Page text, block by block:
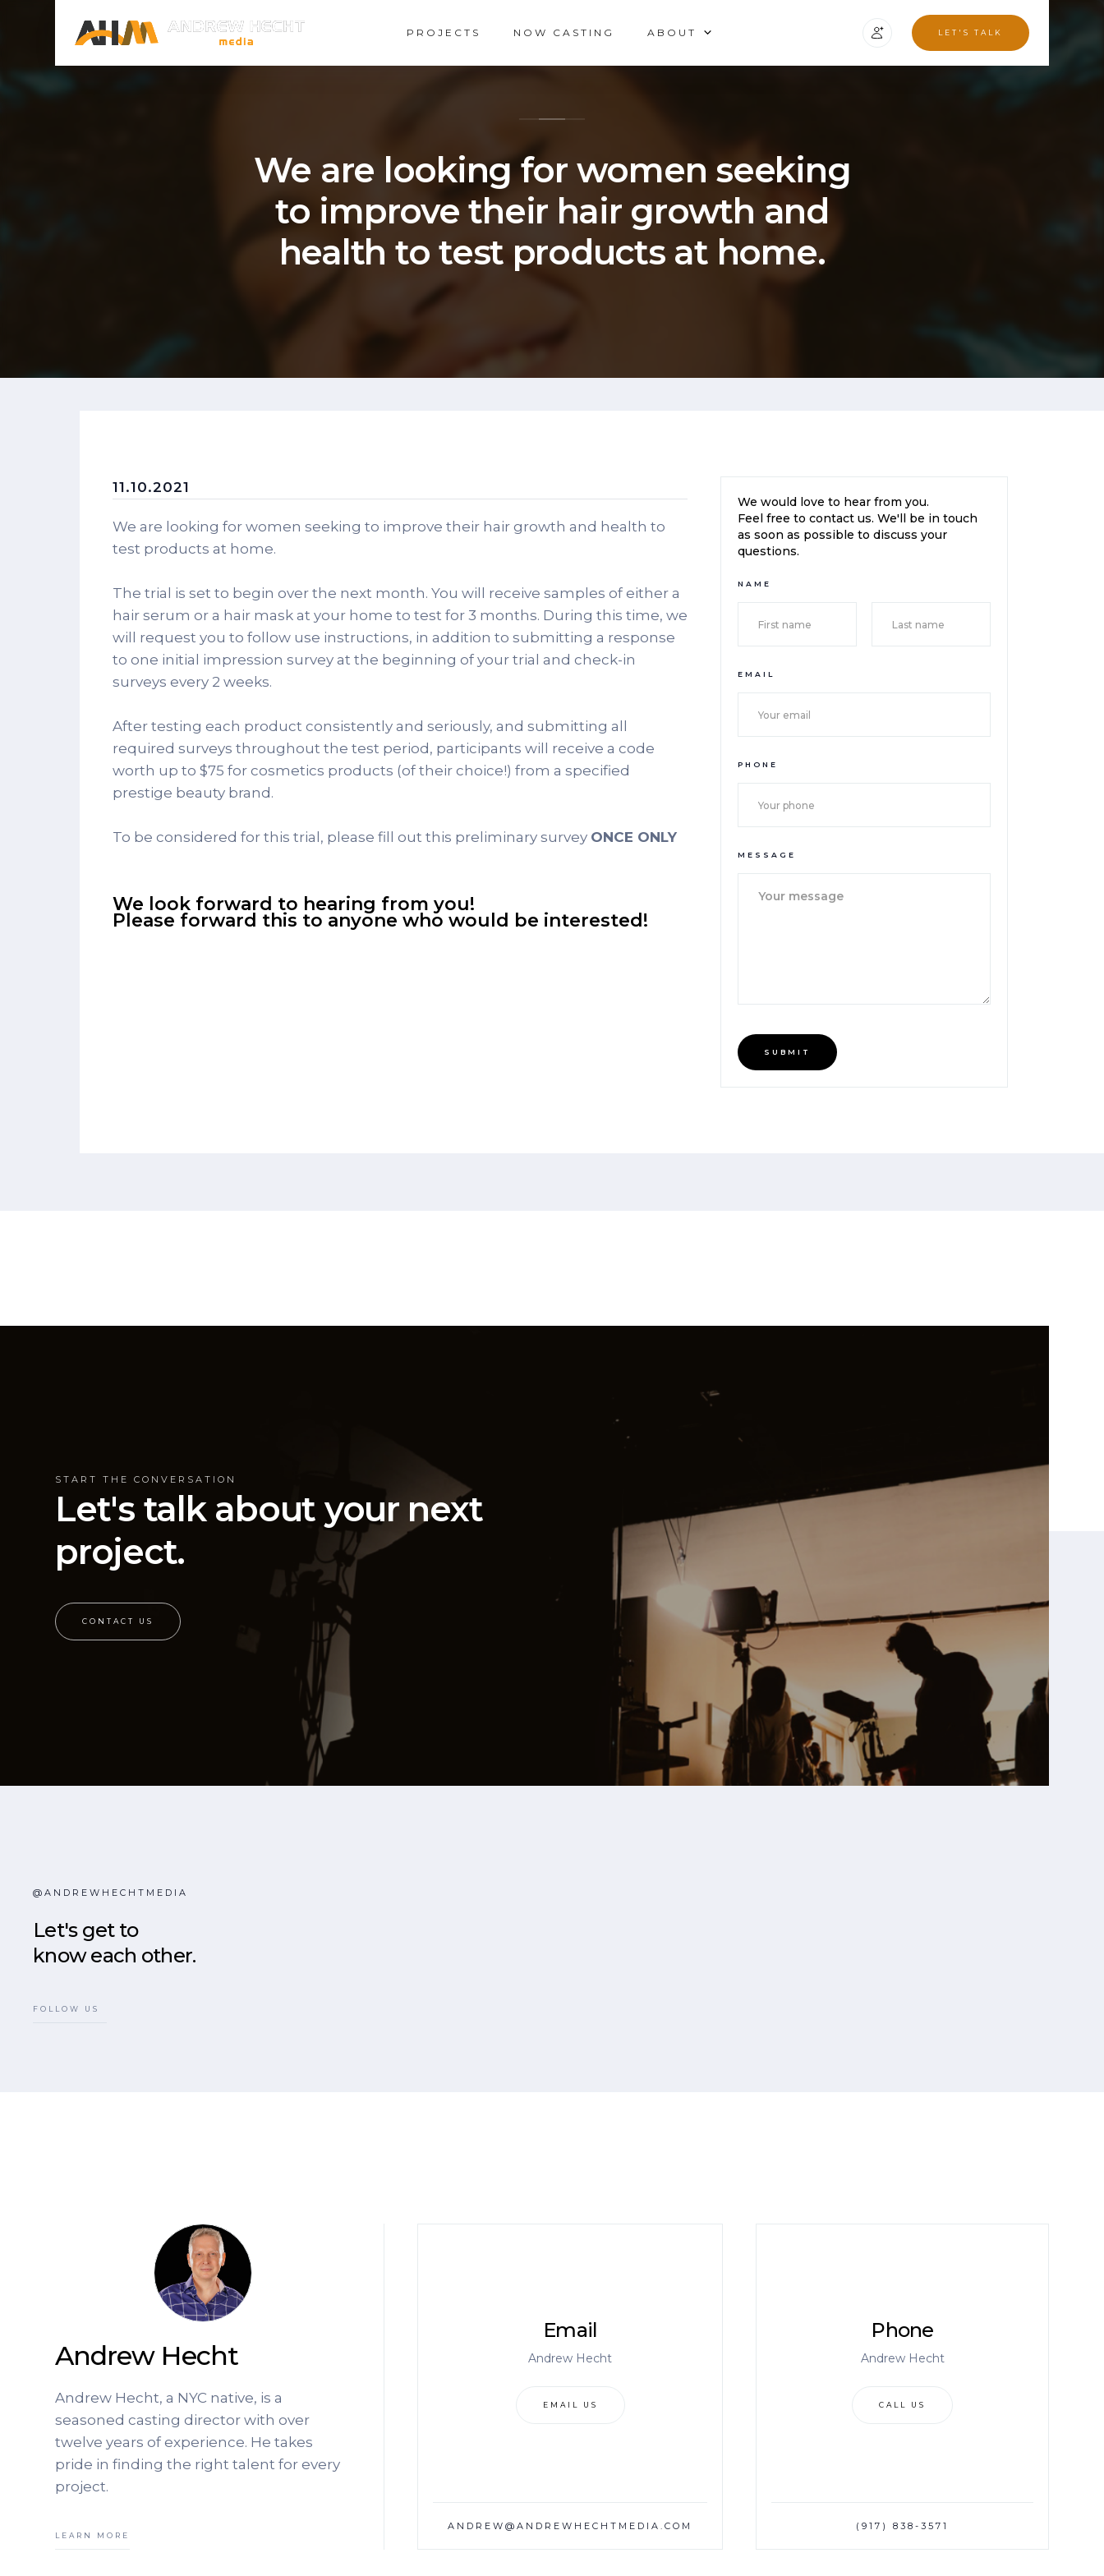
PROJECTS NOW CASTING ABOUT LET'S TALK
We are looking for women seeking
to improve their hair growth and
health to test products at home.
11.10.2021
We are looking for women seeking to improve their hair growth and health to
test products at home.
The trial is set to begin over the next month. You will receive samples of either a
hair serum or a hair mask at your home to test for 3 months. During this time, we
will request you to follow use instructions, in addition to submitting a response
to one initial impression survey at the beginning of your trial and check-in
surveys every 2 weeks.
After testing each product consistently and seriously, and submitting all
required surveys throughout the test period, participants will receive a code
worth up to $75 for cosmetics products (of their choice!) from a specified
prestige beauty brand.
To be considered for this trial, please fill out this preliminary survey ONCE ONLY
We look forward to hearing from you!
Please forward this to anyone who would be interested!
We would love to hear from you.
Feel free to contact us. We'll be in touch
as soon as possible to discuss your
questions.
NAME
EMAIL
PHONE
MESSAGE
START THE CONVERSATION
Let's talk about your next
project.
CONTACT US
@ANDREWHECHTMEDIA
Let's get to
know each other.
FOLLOW US
Andrew Hecht
Andrew Hecht, a NYC native, is a
seasoned casting director with over
twelve years of experience. He takes
pride in finding the right talent for every
project.
LEARN MORE
Email
Andrew Hecht
EMAIL US
ANDREW@ANDREWHECHTMEDIA.COM
Phone
Andrew Hecht
CALL US
(917) 838-3571